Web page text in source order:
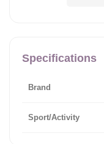
Specifications
Brand
Sport/Activity